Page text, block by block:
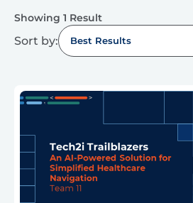
Showing 1 Result
Sort by: Best Results